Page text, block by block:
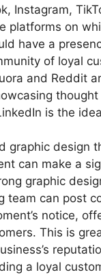
Instagram,
platforms on
have a
of loyal
and Reddit
is the
graphic design
can make a
graphic
team can post
notice,
This is
a loyal